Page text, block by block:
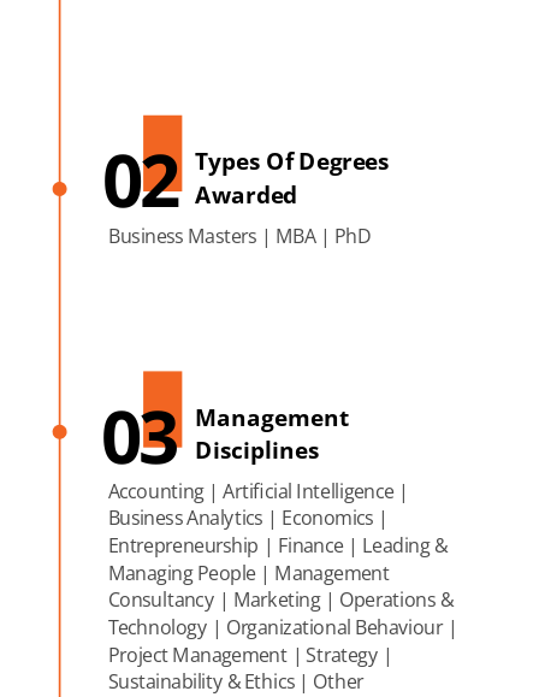
Types Of Degrees
Awarded
02
Business Masters | MBA | PhD
Management
Disciplines
03
Accounting | Artificial Intelligence |
Business Analytics | Economics |
Entrepreneurship | Finance | Leading &
Managing People | Management
Consultancy | Marketing | Operations &
Technology | Organizational Behaviour |
Project Management | Strategy |
Sustainability & Ethics | Other